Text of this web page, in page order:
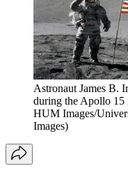
Astronaut James B.
during the Apollo 15
HUM Images/
Images)